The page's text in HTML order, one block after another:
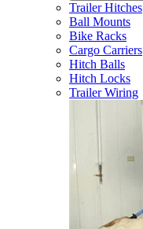
Trailer Hitches
Ball Mounts
Bike Racks
Cargo Carriers
Hitch Balls
Hitch Locks
Trailer Wiring